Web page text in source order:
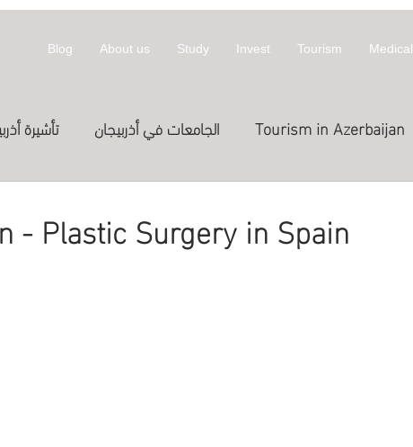
Medical
Tourism
Invest
Study
About us
Blog
تأشيرة الجامعات في أذربيجان Tourism in Azerbaijan
然
- Plastic Surgery in Spain